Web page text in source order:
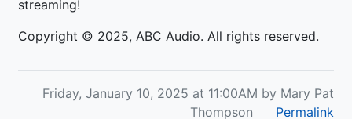
streaming!
Copyright © 2025, ABC Audio. All rights reserved.
Friday, January 10, 2025 at 11:00AM by Mary Pat
Thompson
Permalink